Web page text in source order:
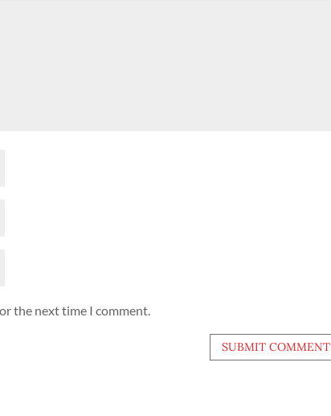
the next time I comment.